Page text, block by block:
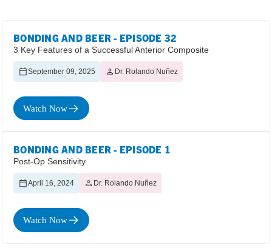
BONDING AND BEER - EPISODE 32
3 Key Features of a Successful Anterior Composite
September 09, 2025 Dr. Rolando Nuñez
Watch Now
BONDING AND BEER - EPISODE 1
Post-Op Sensitivity
April 16, 2024 Dr. Rolando Nuñez
Watch Now